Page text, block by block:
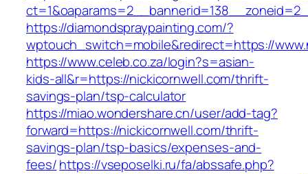
https://diamondspraypainting.com/?
wptouch_switch=mobile&redirect=https://
https://www.celeb.co.za/login?s=asian-
kids-all&r=https://nickicornwell.com/thrift-
savings-plan/tsp-calculator
https://miao.wondershare.cn/user/add-tag?
forward=https://nickicornwell.com/thrift-
savings-plan/tsp-basics/expenses-and-
fees/https://vseposelki.ru/fa/abssafe.php?